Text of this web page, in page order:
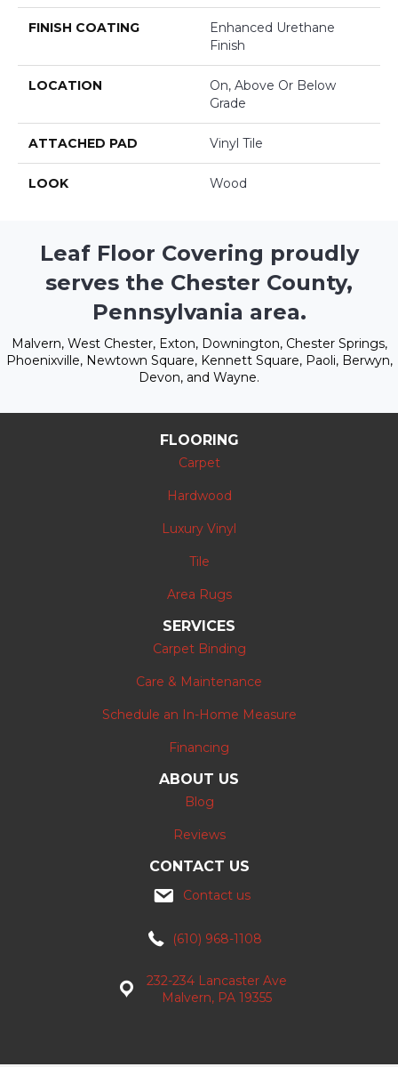
FINISH COATING
Enhanced Urethane
Finish
LOCATION
On, Above Or Below
Grade
ATTACHED PAD Vinyl Tile
LOOK Wood
Leaf Floor Covering proudly
serves the Chester County,
Pennsylvania area.
Malvern, West Chester, Exton, Downington, Chester Springs,
Phoenixville, Newtown Square, Kennett Square, Paoli, Berwyn,
Devon, and Wayne.
FLOORING
Carpet
Hardwood
Luxury Vinyl
Tile
Area Rugs
SERVICES
Carpet Binding
Care & Maintenance
Schedule an In-Home Measure
Financing
ABOUT US
Blog
Reviews
CONTACT US
Contact us
(610) 968-1108
232-234 Lancaster Ave
Malvern, PA 19355